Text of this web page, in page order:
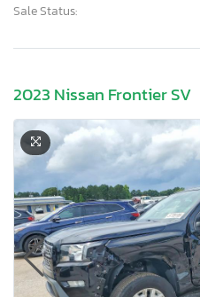
Sale Status:
2023 Nissan Frontier SV